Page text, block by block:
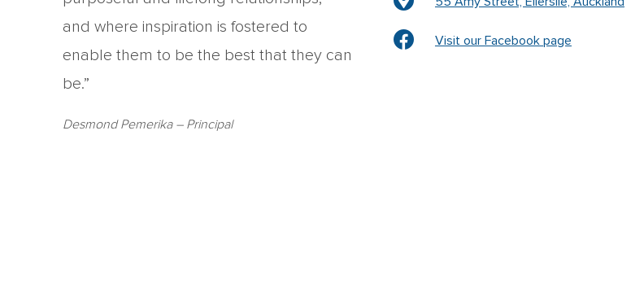
and where inspiration is fostered to
enable them to be the best that they can
be.”
Desmond Pemerika– Principal
Visit our Facebook page